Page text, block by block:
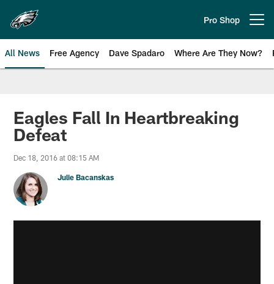
main
content
Pro Shop
All News Free Agency Dave Spadaro Where Are They Now?
Philadelphia Eagles News
Eagles Fall In Heartbreaking
Defeat
Dec 18, 2016 at 08:15 AM
Julie Bacanskas